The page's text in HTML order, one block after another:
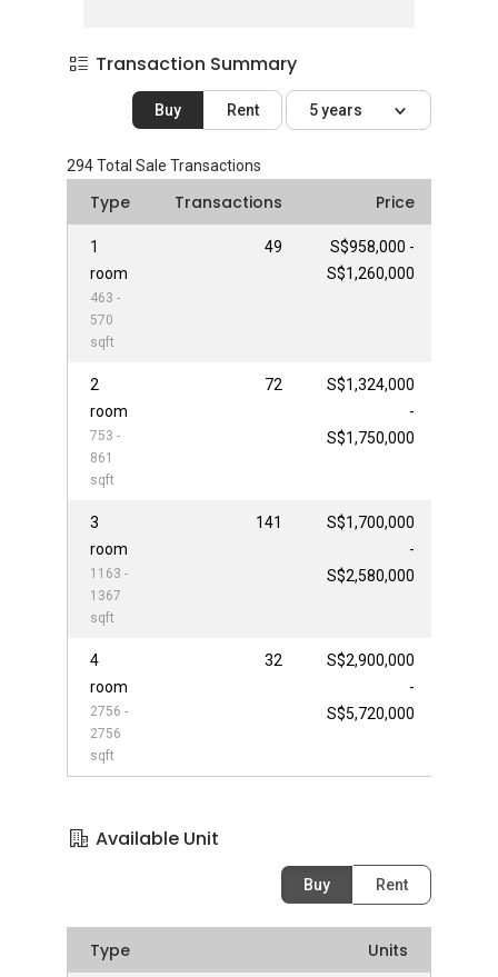
Transaction Summary
Buy Rent 5 years
294Total Sale Transactions
Type Transactions Price
1
room
463 -
570
sqft
49
S$958,000 -
S$1,260,000
2
room
753 -
861
sqft
72
S$1,324,000
-
S$1,750,000
3
room
1163 -
1367
sqft
141
S$1,700,000
-
S$2,580,000
4
room
2756 -
2756
sqft
32
S$2,900,000
-
S$5,720,000
Available Unit
Buy Rent
Type Units